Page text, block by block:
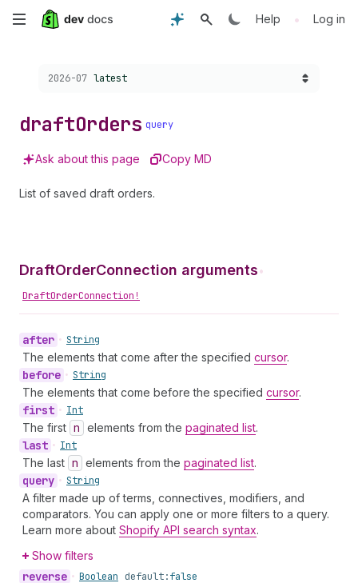
Skip
content
Help • Log in
Choose a version:
2026-07 latest
draftOrders query
Ask about this page Copy MD
List of saved draft orders.
DraftOrderConnection arguments•
DraftOrderConnection!
after • String
The elements that come after the specified cursor.
before • String
The elements that come before the specified cursor.
first • Int
The first n elements from the paginated list.
last • Int
The last n elements from the paginated list.
query • String
A filter made up of terms, connectives, modifiers, and
comparators. You can apply one or more filters to a query.
Learn more about Shopify API search syntax.
Show filters
reverse • Boolean default:false